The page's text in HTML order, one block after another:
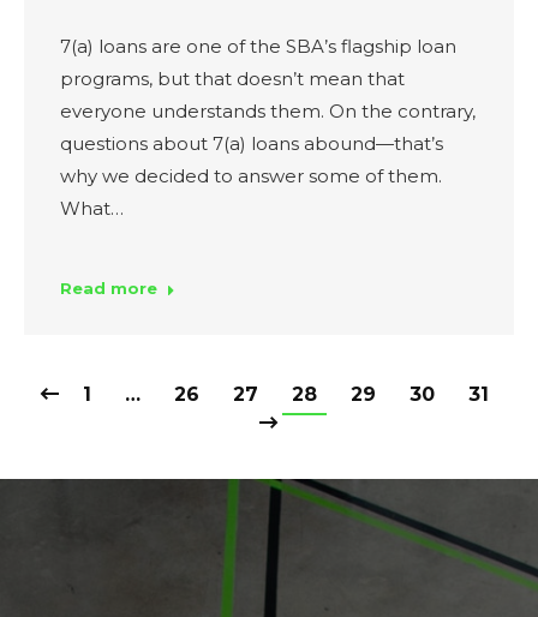
7(a) loans are one of the SBA’s flagship loan
programs, but that doesn’t mean that
everyone understands them. On the contrary,
questions about 7(a) loans abound—that’s
why we decided to answer some of them.
What…
Read more
1 … 26 27 28 29 30 31